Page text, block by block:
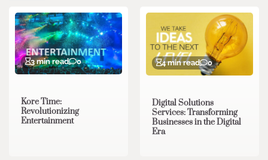
3 min read 0
Kore Time:
Revolutionizing
Entertainment
4 min read 0
Digital Solutions
Services: Transforming
Businesses in the Digital
Era